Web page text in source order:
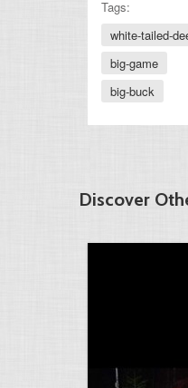
Tags:
white-tailed-
big-game
big-buck
Discover